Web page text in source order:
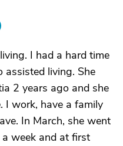
I had a hard time
living. She
2 years ago and she
I work, have a family
In March, she went
week and at first